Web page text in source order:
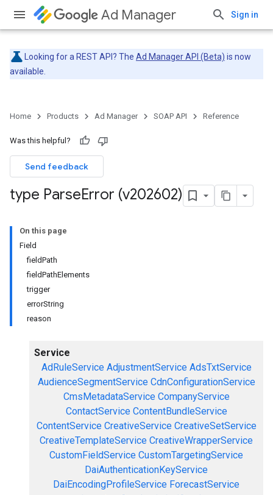
Ad Manager Sign in
Looking for a REST API? The Ad Manager API (Beta) is now
available.
Home Products Ad Manager SOAP API Reference
Was this helpful?
Send feedback
type ParseError (v202602)
On this page
Field
fieldPath
fieldPathElements
trigger
errorString
reason
Service
AdRuleService AdjustmentService AdsTxtService
AudienceSegmentService CdnConfigurationService
CmsMetadataService CompanyService
ContactService ContentBundleService
ContentService CreativeService CreativeSetService
CreativeTemplateService CreativeWrapperService
CustomFieldService CustomTargetingService
DaiAuthenticationKeyService
DaiEncodingProfileService ForecastService